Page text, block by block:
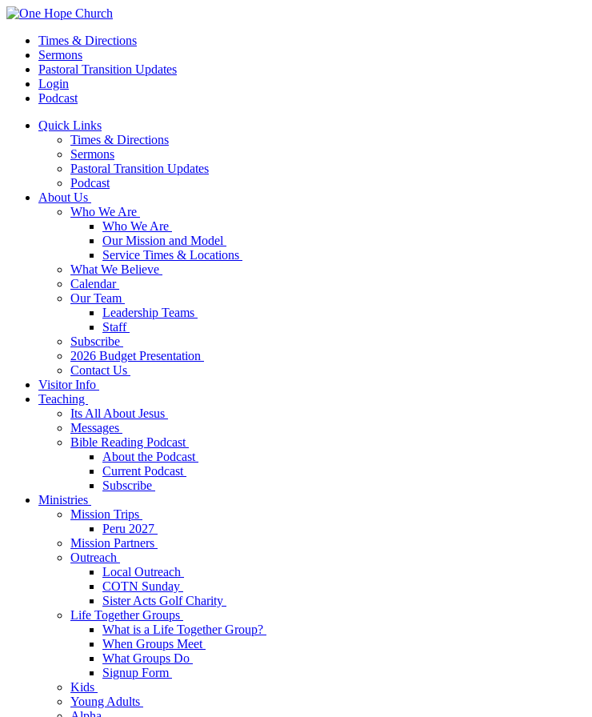
Times & Directions
Sermons
Pastoral Transition Updates
Login
Podcast
Quick Links
Times & Directions
Sermons
Pastoral Transition Updates
Podcast
About Us
Who We Are
Who We Are
Our Mission and Model
Service Times & Locations
What We Believe
Calendar
Our Team
Leadership Teams
Staff
Subscribe
2026 Budget Presentation
Contact Us
Visitor Info
Teaching
Its All About Jesus
Messages
Bible Reading Podcast
About the Podcast
Current Podcast
Subscribe
Ministries
Mission Trips
Peru 2027
Mission Partners
Outreach
Local Outreach
COTN Sunday
Sister Acts Golf Charity
Life Together Groups
What is a Life Together Group?
When Groups Meet
What Groups Do
Signup Form
Kids
Young Adults